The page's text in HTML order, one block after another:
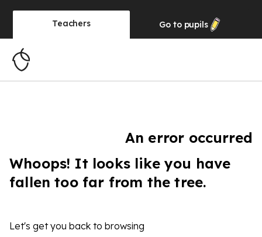
Teachers Go to pupils
An error occurred
Whoops! It looks like you have
fallen too far from the tree.
Let's get you back to browsing